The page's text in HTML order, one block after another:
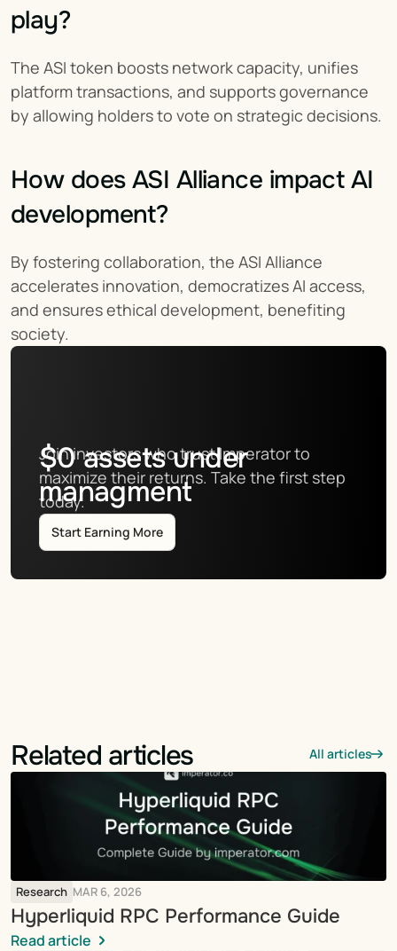
play?
The ASI token boosts network capacity, unifies
platform transactions, and supports governance
by allowing holders to vote on strategic decisions.
How does ASI Alliance impact AI
development?
By fostering collaboration, the ASI Alliance
accelerates innovation, democratizes AI access,
and ensures ethical development, benefiting
society.
$0assets under
managment
Join investors who trust Imperator to
maximize their returns. Take the first step
today.
Start Earning More
Related articles All articles
Research MAR 6, 2026
Hyperliquid RPC Performance Guide
Read article